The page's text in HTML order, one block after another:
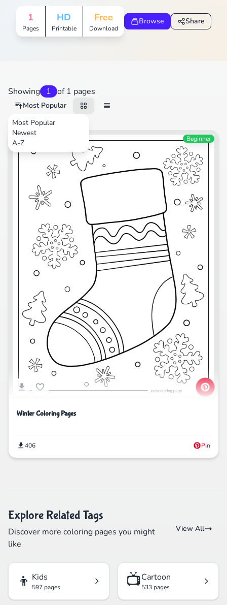
1
Pages
HD
Printable
Free
Download
Browse Share
Showing 1 of 1 pages
Most Popular
Most Popular
Newest
A-ZFestival Beginner
Winter Coloring Pages
406 Pin
Explore Related Tags
Discover more coloring pages you might
like
View All
👦 Kids
597 pages 📺Cartoon
533 pages